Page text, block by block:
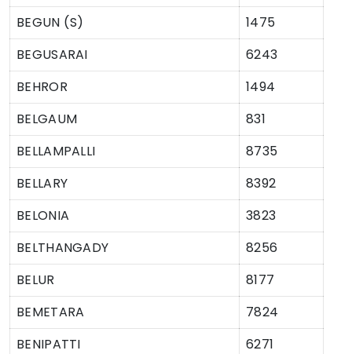
BEGUN (S)
1475
BEGUSARAI
6243
BEHROR
1494
BELGAUM
831
BELLAMPALLI
8735
BELLARY
8392
BELONIA
3823
BELTHANGADY
8256
BELUR
8177
BEMETARA
7824
BENIPATTI
6271